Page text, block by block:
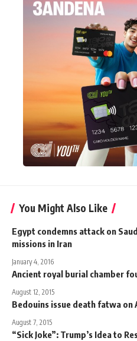
You Might Also Like
Egypt condemns attack on
missions in Iran
January 4, 2016
Ancient royal burial chamber
August 12, 2015
Bedouins issue death fatwa on
August 7, 2015
“Sick Joke”: Trump’s Idea to